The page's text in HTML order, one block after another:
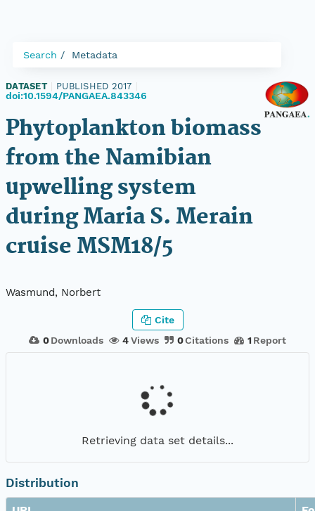
Search Metadata
DATASET PUBLISHED 2017
doi:10.1594/PANGAEA.843346
Phytoplankton biomass
from the Namibian
upwelling system
during Maria S. Merain
cruise MSM18/5
Wasmund, Norbert
0 Downloads 4Views 0Citations 1 Report
Cite
Retrieving data set details...
Distribution